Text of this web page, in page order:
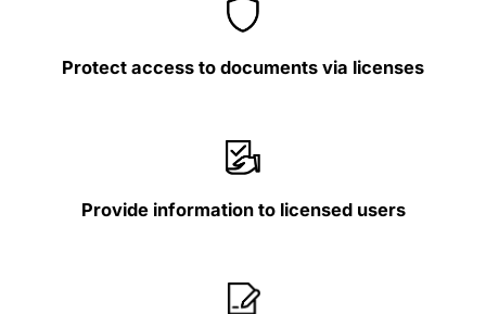
Protect access to documents via licenses
Provide information to licensed users